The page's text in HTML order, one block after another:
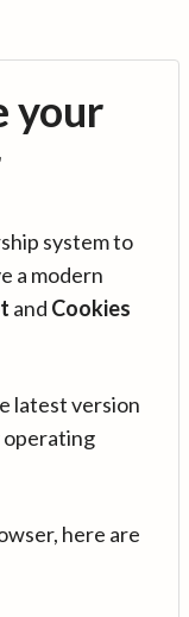
your
system to
a modern
and Cookies
latest version
operating
here are